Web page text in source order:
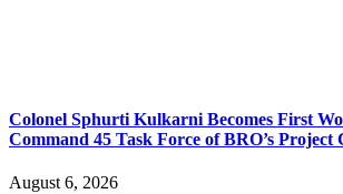
Colonel Sphurti Kulkarni Becomes First
Command 45 Task Force of BRO’s Project
August 6, 2026